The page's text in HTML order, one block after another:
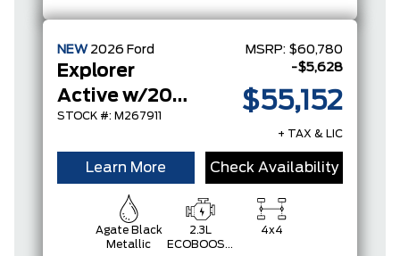
NEW 2026 Ford
Explorer
Active w/200A Pkg
STOCK #: M267911
MSRP: $60,780
-$5,628
$55,152
+ TAX & LIC
Learn More Check Availability
Agate Black
Metallic
2.3L
ECOBOOST
4x4